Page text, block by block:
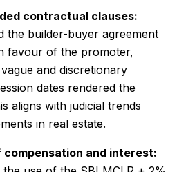
contractual clauses:
the builder-buyer agreement
favour of the promoter,
and discretionary
dates rendered the
aligns with judicial trends
in real estate.
and interest: